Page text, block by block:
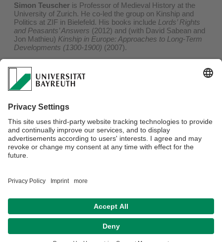
Simon Teuscher is Professor of Medieval History at the
University of Zurich. He co-led the group on Kinship and
Politics at ZIF in Bielefeld. His books include Lords’ Rights
and Peasants’ Answers (2012) and (with David Sabean and
Jon Mathieu) Kinship in Europe: Approaches to Long-Term
Developments (1300-1900) (2007).
Tatjana Thelen
and Cultural Anthropology, University of Vienna. She co-led
the group on Kinship and Politics at ZIF in Bielefeld. She co-
edited
(2017).
ISBN 978-1-80073-800-3
December 2022 by berghahn
448 Pages
Impressum Hausordnung
Barrierefreiheitserklärung